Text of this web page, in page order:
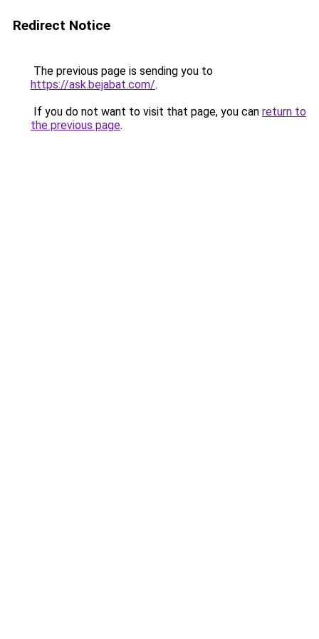
Redirect Notice
The previous page is sending you to
https://ask.bejabat.com/.
If you do not want to visit that page, you can return to
the previous page.